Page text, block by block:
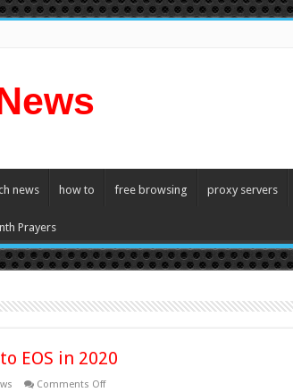
news how to free browsing proxy servers
Prayers
EOS in 2020
Comments Offon